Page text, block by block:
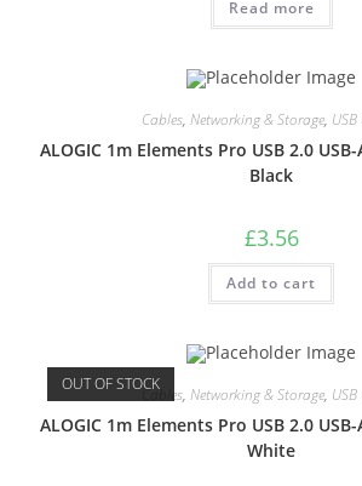
Read more
Cables, Networking & Storage,
ALOGIC 1m Elements Pro USB 2.0
Black
£3.56
Add to cart
OUT OF STOCKCables, Networking & Storage,
ALOGIC 1m Elements Pro USB 2.0
White